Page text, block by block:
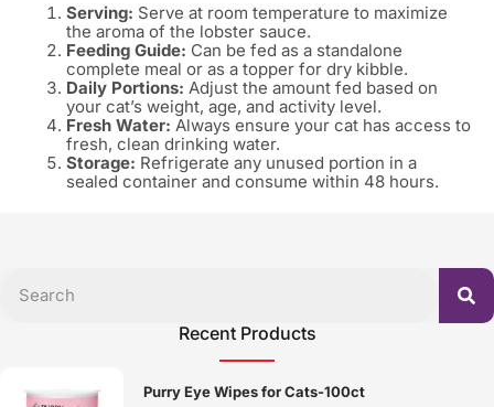
Serving: Serve at room temperature to maximize
the aroma of the lobster sauce.
Feeding Guide: Can be fed as a standalone
complete meal or as a topper for dry kibble.
Daily Portions: Adjust the amount fed based on
your cat’s weight, age, and activity level.
Fresh Water: Always ensure your cat has access to
fresh, clean drinking water.
Storage: Refrigerate any unused portion in a
sealed container and consume within 48 hours.
Recent Products
Purry Eye Wipes for Cats-100ct